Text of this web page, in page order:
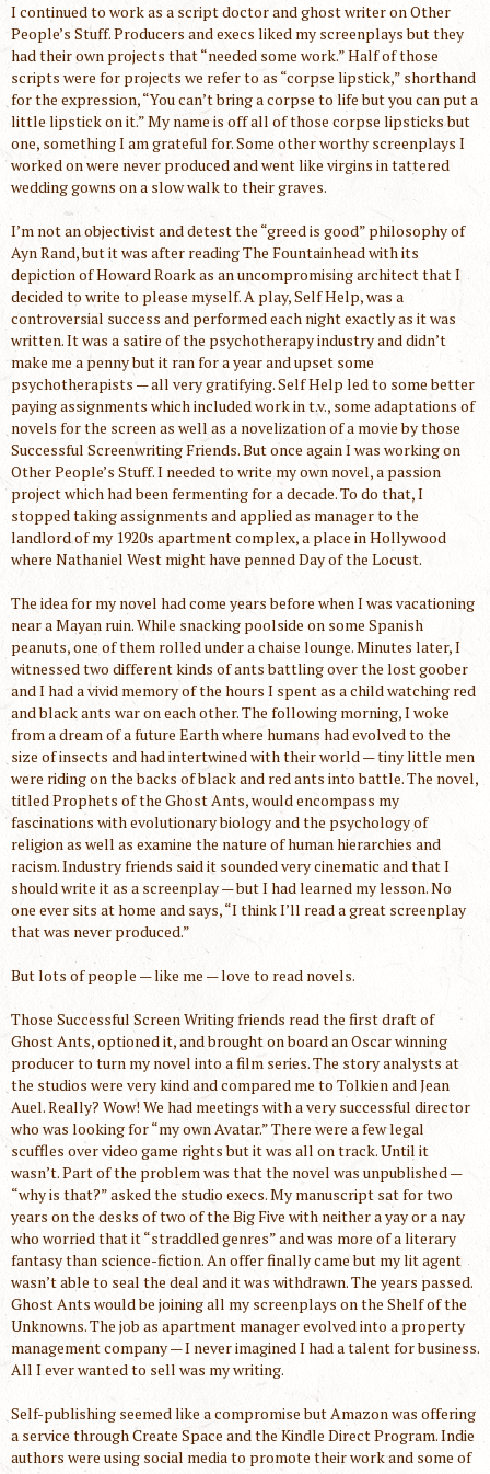
I continued to work as a script doctor and ghost writer on Other
People’s Stuff. Producers and execs liked my screenplays but they
had their own projects that “needed some work.” Half of those
scripts were for projects we refer to as “corpse lipstick,” shorthand
for the expression, “You can’t bring a corpse to life but you can put a
little lipstick on it.” My name is off all of those corpse lipsticks but
one, something I am grateful for. Some other worthy screenplays I
worked on were never produced and went like virgins in tattered
wedding gowns on a slow walk to their graves.
I’m not an objectivist and detest the “greed is good” philosophy of
Ayn Rand, but it was after reading The Fountainhead with its
depiction of Howard Roark as an uncompromising architect that I
decided to write to please myself. A play, Self Help, was a
controversial success and performed each night exactly as it was
written. It was a satire of the psychotherapy industry and didn’t
make me a penny but it ran for a year and upset some
psychotherapists — all very gratifying. Self Help led to some better
paying assignments which included work in t.v., some adaptations of
novels for the screen as well as a novelization of a movie by those
Successful Screenwriting Friends. But once again I was working on
Other People’s Stuff. I needed to write my own novel, a passion
project which had been fermenting for a decade. To do that, I
stopped taking assignments and applied as manager to the
landlord of my 1920s apartment complex, a place in Hollywood
where Nathaniel West might have penned Day of the Locust.
The idea for my novel had come years before when I was vacationing
near a Mayan ruin. While snacking poolside on some Spanish
peanuts, one of them rolled under a chaise lounge. Minutes later, I
witnessed two different kinds of ants battling over the lost goober
and I had a vivid memory of the hours I spent as a child watching red
and black ants war on each other. The following morning, I woke
from a dream of a future Earth where humans had evolved to the
size of insects and had intertwined with their world — tiny little men
were riding on the backs of black and red ants into battle. The novel,
titled Prophets of the Ghost Ants, would encompass my
fascinations with evolutionary biology and the psychology of
religion as well as examine the nature of human hierarchies and
racism. Industry friends said it sounded very cinematic and that I
should write it as a screenplay — but I had learned my lesson. No
one ever sits at home and says, “I think I’ll read a great screenplay
that was never produced.”
But lots of people — like me — love to read novels.
Those Successful Screen Writing friends read the first draft of
Ghost Ants, optioned it, and brought on board an Oscar winning
producer to turn my novel into a film series. The story analysts at
the studios were very kind and compared me to Tolkien and Jean
Auel. Really? Wow! We had meetings with a very successful director
who was looking for “my own Avatar.” There were a few legal
scuffles over video game rights but it was all on track. Until it
wasn’t. Part of the problem was that the novel was unpublished —
“why is that?” asked the studio execs. My manuscript sat for two
years on the desks of two of the Big Five with neither a yay or a nay
who worried that it “straddled genres” and was more of a literary
fantasy than science-fiction. An offer finally came but my lit agent
wasn’t able to seal the deal and it was withdrawn. The years passed.
Ghost Ants would be joining all my screenplays on the Shelf of the
Unknowns. The job as apartment manager evolved into a property
management company — I never imagined I had a talent for business.
All I ever wanted to sell was my writing.
Self-publishing seemed like a compromise but Amazon was offering
a service through Create Space and the Kindle Direct Program. Indie
authors were using social media to promote their work and some of